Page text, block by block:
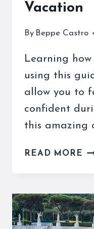
Vacation
By Beppe Castro
Learning
using this
allow you to
confident
this amazing
READ MORE
IN